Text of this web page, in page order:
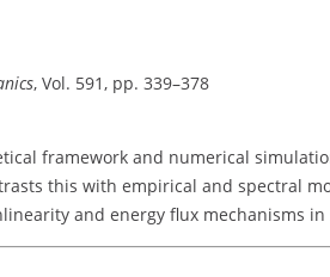
, Vol. 591, pp. 339–378
framework and numerical
this with empirical and spectral
and energy flux mechanisms in